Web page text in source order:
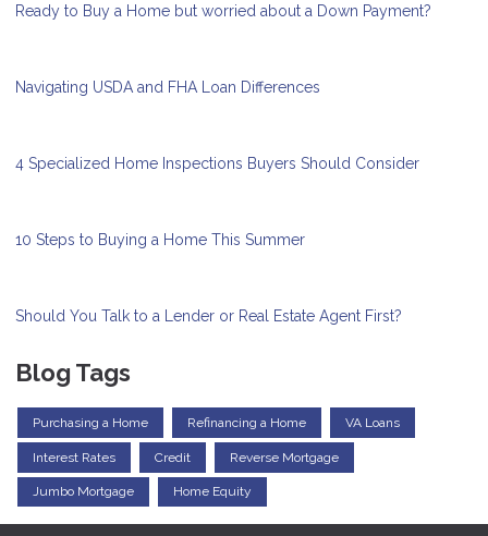
Ready to Buy a Home but worried about a Down Payment?
Navigating USDA and FHA Loan Differences
4 Specialized Home Inspections Buyers Should Consider
10 Steps to Buying a Home This Summer
Should You Talk to a Lender or Real Estate Agent First?
Blog Tags
Purchasing a Home Refinancing a Home VA Loans
Interest Rates Credit Reverse Mortgage
Jumbo Mortgage Home Equity